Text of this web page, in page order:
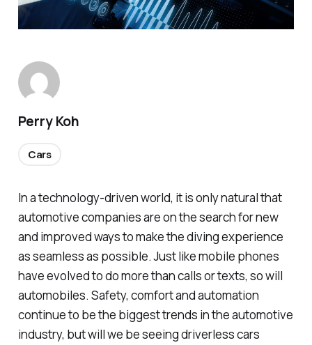
In a technology-driven world, it is only natural that
automotive companies are on the search for new
and improved ways to make the diving experience
as seamless as possible. Just like mobile phones
have evolved to do more than calls or texts, so will
automobiles. Safety, comfort and automation
continue to be the biggest trends in the automotive
industry, but will we be seeing driverless cars
Perry Koh
Cars